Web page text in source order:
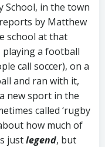
School, in the town
by Matthew
school at that
playing a football
call soccer), on a
and ran with it,
new sport in the
called ‘rugby
how much of
justlegend, but